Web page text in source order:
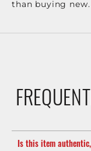
than buying new.
Is this item